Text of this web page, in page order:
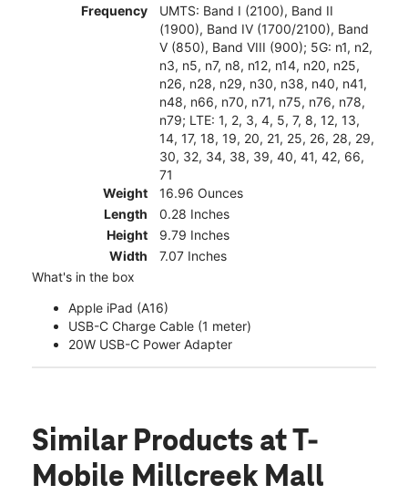
Frequency
UMTS: Band I (2100), Band II
(1900), Band IV (1700/2100), Band
V (850), Band VIII (900); 5G: n1, n2,
n3, n5, n7, n8, n12, n14, n20, n25,
n26, n28, n29, n30, n38, n40, n41,
n48, n66, n70, n71, n75, n76, n78,
n79; LTE: 1, 2, 3, 4, 5, 7, 8, 12, 13,
14, 17, 18, 19, 20, 21, 25, 26, 28, 29,
30, 32, 34, 38, 39, 40, 41, 42, 66,
71
Weight
16.96 Ounces
Length
0.28 Inches
Height
9.79 Inches
Width
7.07 Inches
What's in the box
Apple iPad (A16)
USB-C Charge Cable (1 meter)
20W USB-C Power Adapter
Similar Products at T-
Mobile Millcreek Mall